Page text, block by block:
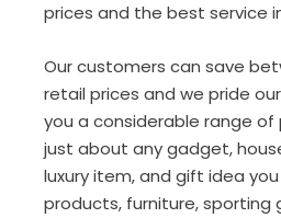
prices and the best service
Our customers can save
retail prices and we pride
you a considerable range
just about any gadget,
luxury item, and gift idea
products, furniture, sporting